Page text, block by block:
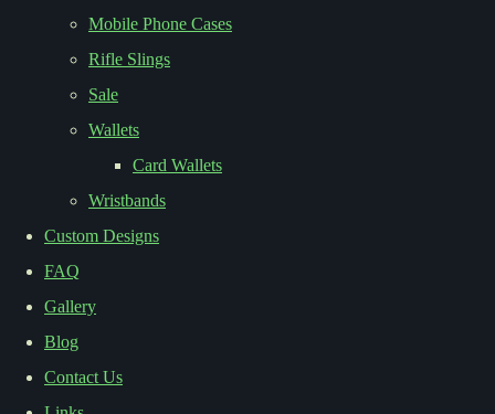
Mobile Phone Cases
Rifle Slings
Sale
Wallets
Card Wallets
Wristbands
Custom Designs
FAQ
Gallery
Blog
Contact Us